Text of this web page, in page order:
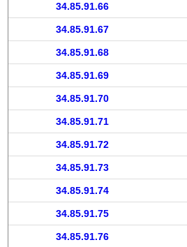
34.85.91.66
34.85.91.67
34.85.91.68
34.85.91.69
34.85.91.70
34.85.91.71
34.85.91.72
34.85.91.73
34.85.91.74
34.85.91.75
34.85.91.76